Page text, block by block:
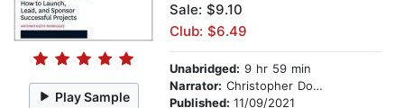
Play Sample
Sale: $9.10
Club: $6.49
Unabridged: 9 hr 59 min
Narrator: Christopher Douyard
Published: 11/09/2021